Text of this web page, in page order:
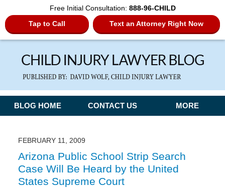
Free Initial Consultation: 888-96-CHILD
Tap to Call
Text an Attorney Right Now
Navigation
BLOG HOME CONTACT US MORE
FEBRUARY 11, 2009
Arizona Public School Strip Search
Case Will Be Heard by the United
States Supreme Court